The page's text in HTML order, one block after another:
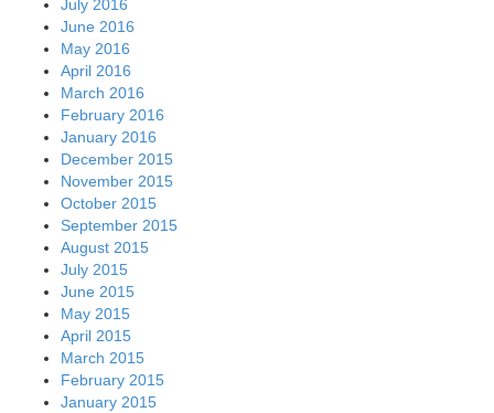
July 2016
June 2016
May 2016
April 2016
March 2016
February 2016
January 2016
December 2015
November 2015
October 2015
September 2015
August 2015
July 2015
June 2015
May 2015
April 2015
March 2015
February 2015
January 2015